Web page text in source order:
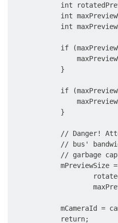
int
int
int
if
            }
if
            }
// Danger!
// bus'
// garbage
mPreviewSize
mCameraId =
            return;